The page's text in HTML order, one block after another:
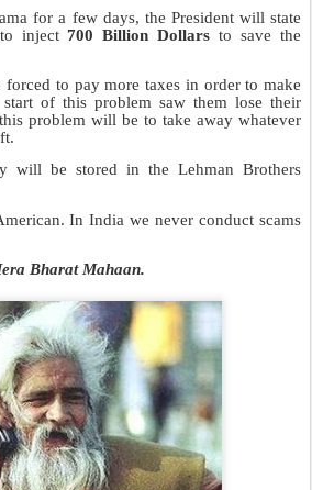
for a few days, the President will state
to inject700 Billion Dollars to save the
to pay more taxes in order to make
of this problem saw them lose their
problem will be to take away whatever
will be stored in the Lehman Brothers
In India we never conduct scams
Bharat Mahaan.